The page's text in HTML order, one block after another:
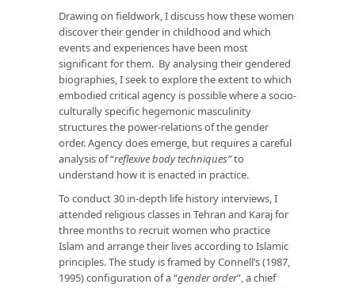
Drawing on fieldwork, I discuss how these women
discover their gender in childhood and which
events and experiences have been most
significant for them. By analysing their gendered
biographies, I seek to explore the extent to which
embodied critical agency is possible where a socio-
culturally specific hegemonic masculinity
structures the power-relations of the gender
order. Agency does emerge, but requires a careful
analysis of “reflexive body techniques”to
understand how it is enacted in practice.
To conduct 30 in-depth life history interviews, I
attended religious classes in Tehran and Karaj for
three months to recruit women who practice
Islam and arrange their lives according to Islamic
principles. The study is framed by Connell’s (1987,
1995) configuration of a “gender order”, a chief